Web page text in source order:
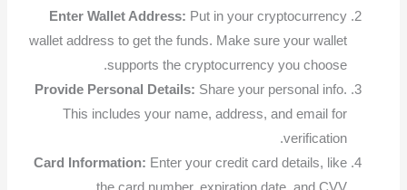
Enter Wallet Address:Put in your cryptocurrency
wallet address to get the funds. Make sure your wallet
supports the cryptocurrency you choose.
Provide Personal Details:Share your personal info.
This includes your name, address, and email for
verification.
Card Information:Enter your credit card details, like
the card number, expiration date, and CVV.